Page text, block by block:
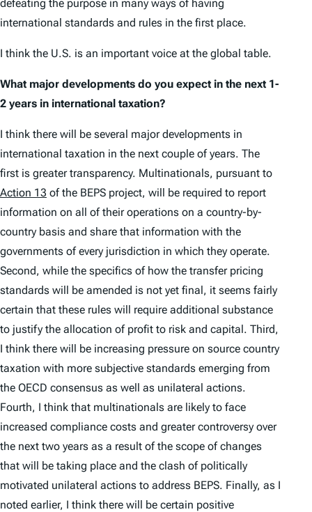
defeating the purpose in many ways of having
international standards and rules in the first place.
I think the U.S. is an important voice at the global table.
What major developments do you expect in the next 1-
2 years in international taxation?
I think there will be several major developments in
international taxation in the next couple of years. The
first is greater transparency. Multinationals, pursuant to
Action 13 of the BEPS project, will be required to report
information on all of their operations on a country-by-
country basis and share that information with the
governments of every jurisdiction in which they operate.
Second, while the specifics of how the transfer pricing
standards will be amended is not yet final, it seems fairly
certain that these rules will require additional substance
to justify the allocation of profit to risk and capital. Third,
I think there will be increasing pressure on source country
taxation with more subjective standards emerging from
the OECD consensus as well as unilateral actions.
Fourth, I think that multinationals are likely to face
increased compliance costs and greater controversy over
the next two years as a result of the scope of changes
that will be taking place and the clash of politically
motivated unilateral actions to address BEPS. Finally, as I
noted earlier, I think there will be certain positive